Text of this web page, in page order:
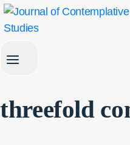
Skip
to
threefold